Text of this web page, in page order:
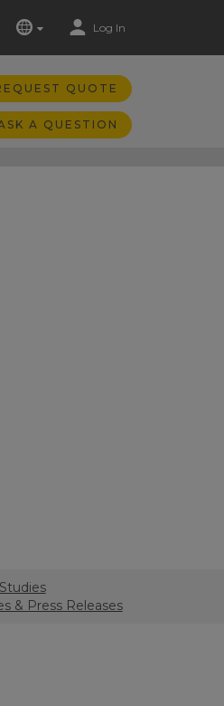
Log In
QUOTE
A QUESTION
& Press Releases